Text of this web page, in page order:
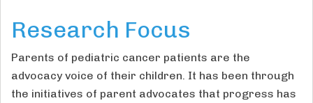
Research Focus
Parents of pediatric cancer patients are the
advocacy voice of their children. It has been through
the initiatives of parent advocates that progress has